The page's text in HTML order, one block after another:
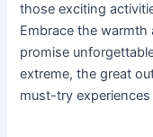
those exciting
Embrace the
promise
extreme, the great
must-try